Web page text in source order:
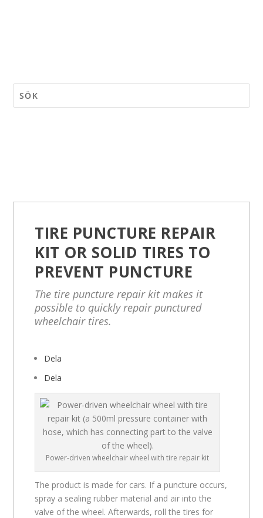
TIRE PUNCTURE REPAIR
KIT OR SOLID TIRES TO
PREVENT PUNCTURE
The tire puncture repair kit makes it
possible to quickly repair punctured
wheelchair tires.
Dela
Dela
Power-driven wheelchair wheel with tire repair kit
The product is made for cars. If a puncture occurs,
spray a sealing rubber material and air into the
valve of the wheel. Afterwards, roll the tires for